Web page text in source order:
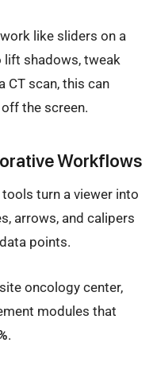
like sliders on a
lift shadows, tweak
CT scan, this can
the screen.
Workflows
turn a viewer into
arrows, and calipers
points.
oncology center,
modules that
.